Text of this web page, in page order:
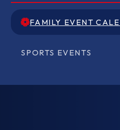
FAMILY EVENT
FAMILY EVENT
SPORTS EVENTS